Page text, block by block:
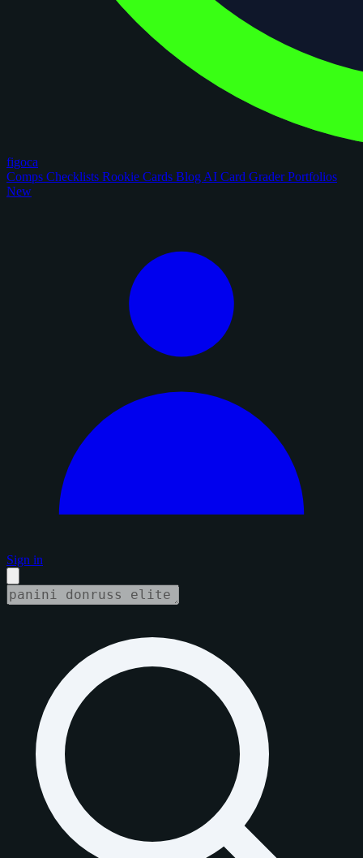
figoca
Comps Checklists Rookie Cards Blog AI Card GraderPortfolios
New
Sign in